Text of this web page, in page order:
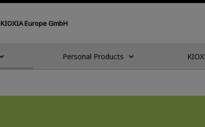
KIOXIA Europe GmbH
Personal Products